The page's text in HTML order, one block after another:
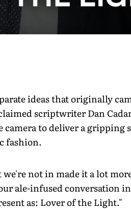
ideas that originally
scriptwriter Dan
to deliver a gripping
fashion.
not in made it a lot
ale-infused conversation
as: Lover of the Light."